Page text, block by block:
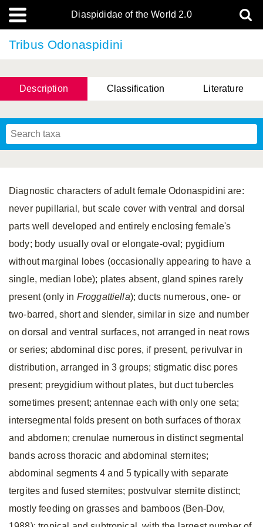
Diaspididae of the World 2.0
Tribus Odonaspidini
Description Classification Literature
Diagnostic characters of adult female Odonaspidini are:
never pupillarial, but scale cover with ventral and dorsal
parts well developed and entirely enclosing female's
body; body usually oval or elongate-oval; pygidium
without marginal lobes (occasionally appearing to have a
single, median lobe); plates absent, gland spines rarely
present (only in Froggattiella); ducts numerous, one- or
two-barred, short and slender, similar in size and number
on dorsal and ventral surfaces, not arranged in neat rows
or series; abdominal disc pores, if present, perivulvar in
distribution, arranged in 3 groups; stigmatic disc pores
present; preygidium without plates, but duct tubercles
sometimes present; antennae each with only one seta;
intersegmental folds present on both surfaces of thorax
and abdomen; crenulae numerous in distinct segmental
bands across thoracic and abdominal sternites;
abdominal segments 4 and 5 typically with separate
tergites and fused sternites; postvulvar sternite distinct;
mostly feeding on grasses and bamboos (Ben-Dov,